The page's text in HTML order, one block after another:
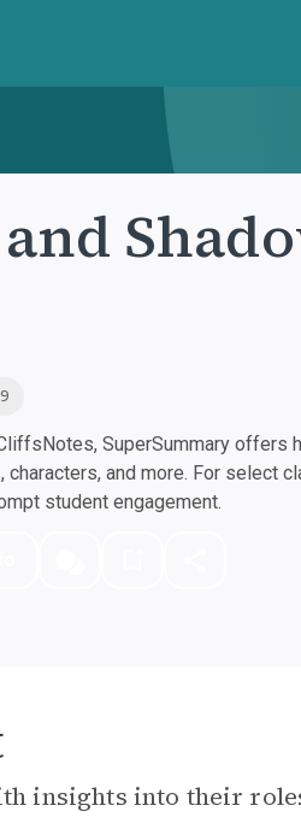
SuperSummary offers
and more. For select
student engagement.
insights into their